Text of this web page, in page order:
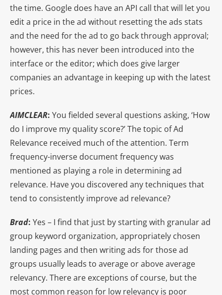
the time. Google does have an API call that will let you
edit a price in the ad without resetting the ads stats
and the need for the ad to go back through approval;
however, this has never been introduced into the
interface or the editor; which does give larger
companies an advantage in keeping up with the latest
prices.
AIMCLEAR: You fielded several questions asking, ‘How
do I improve my quality score?’ The topic of Ad
Relevance received much of the attention. Term
frequency-inverse document frequency was
mentioned as playing a role in determining ad
relevance. Have you discovered any techniques that
tend to consistently improve ad relevance?
Brad: Yes – I find that just by starting with granular ad
group keyword organization, appropriately chosen
landing pages and then writing ads for those ad
groups usually leads to average or above average
relevancy. There are exceptions of course, but the
most common reason for low relevancy is poor